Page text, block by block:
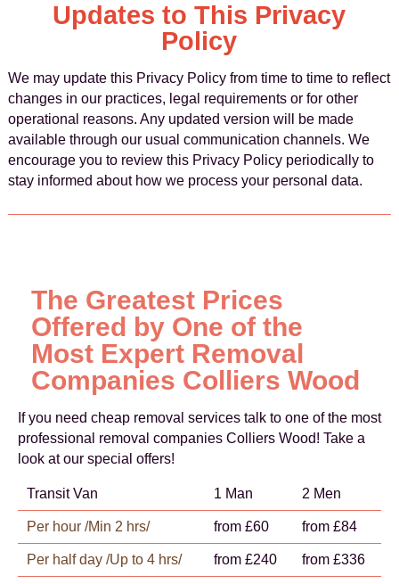
Updates to This Privacy
Policy
We may update this Privacy Policy from time to time to reflect
changes in our practices, legal requirements or for other
operational reasons. Any updated version will be made
available through our usual communication channels. We
encourage you to review this Privacy Policy periodically to
stay informed about how we process your personal data.
The Greatest Prices
Offered by One of the
Most Expert Removal
Companies Colliers Wood
If you need cheap removal services talk to one of the most
professional removal companies Colliers Wood! Take a
look at our special offers!
Transit Van 1 Man 2 Men
Per hour /Min 2 hrs/ from £60 from £84
Per half day /Up to 4 hrs/ from £240 from £336